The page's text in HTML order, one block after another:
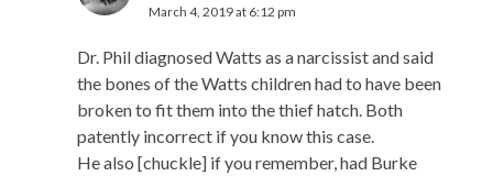
March 4, 2019 at 6:12 pm
Dr. Phil diagnosed Watts as a narcissist and said
the bones of the Watts children had to have been
broken to fit them into the thief hatch. Both
patently incorrect if you know this case.
He also [chuckle] if you remember, had Burke